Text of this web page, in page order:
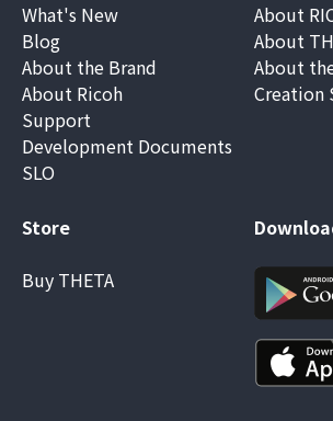
What's New
Blog
About the Brand
About Ricoh
Support
Development Documents
SLO
About
About
About
Creation
Store
Buy THETA